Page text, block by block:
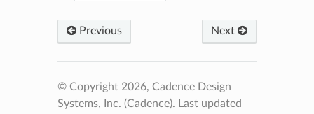
Previous Next
© Copyright 2026, Cadence Design
Systems, Inc. (Cadence). Last updated